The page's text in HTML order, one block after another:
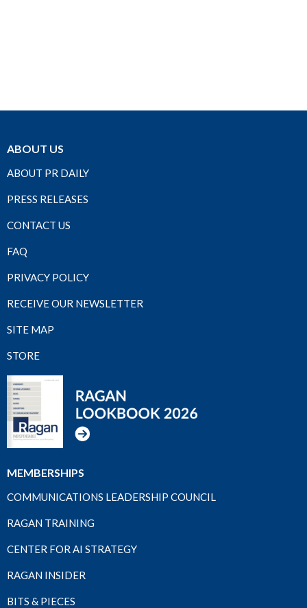
ABOUT US
ABOUT PR DAILY
PRESS RELEASES
CONTACT US
FAQ
PRIVACY POLICY
RECEIVE OUR NEWSLETTER
SITE MAP
STORE
MEMBERSHIPS
COMMUNICATIONS LEADERSHIP COUNCIL
RAGAN TRAINING
CENTER FOR AI STRATEGY
RAGAN INSIDER
BITS & PIECES